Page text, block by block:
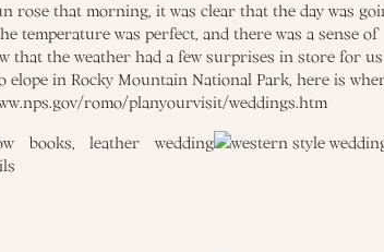
rose that morning, it was clear that the day was
temperature was perfect, and there was a sense of
that the weather had a few surprises in store for
elope in Rocky Mountain National Park, here is
romo/planyourvisit/weddings.htm